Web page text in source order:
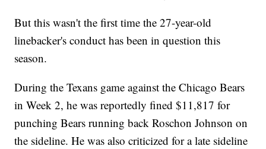
But this wasn't the first time the 27-year-old
linebacker's conduct has been in question this
season.
During the Texans game against the Chicago Bears
in Week 2, he was reportedly fined $11,817 for
punching Bears running back Roschon Johnson on
the sideline. He was also criticized for a late sideline